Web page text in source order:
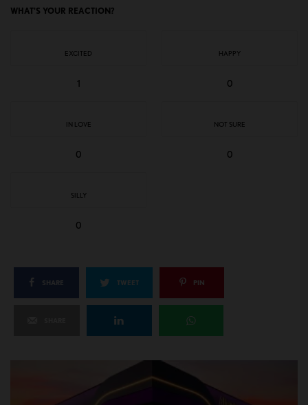
WHAT'S YOUR REACTION?
EXCITED
1
HAPPY
0
IN LOVE
0
NOT SURE
0
SILLY
0
SHARE TWEET PIN